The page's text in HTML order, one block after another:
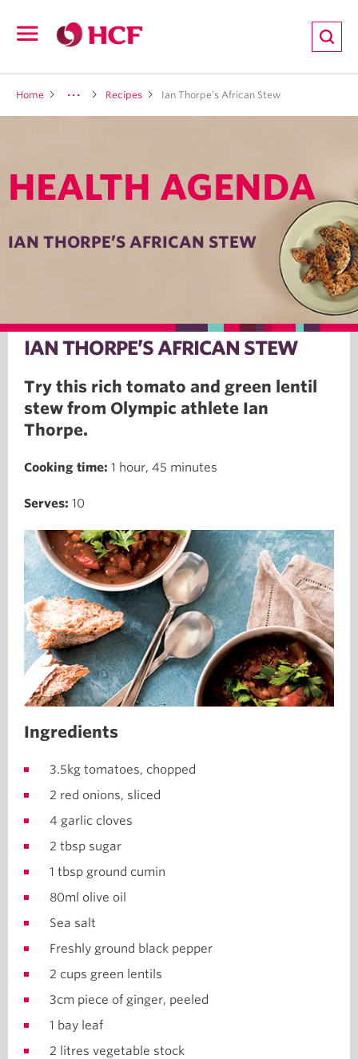
navigation
Home Recipes Ian Thorpe’s African Stew
HEALTH AGENDA
IAN THORPE’S AFRICAN STEW
IAN THORPE’S AFRICAN STEW
Try this rich tomato and green lentil
stew from Olympic athlete Ian
Thorpe.
Cooking time: 1 hour, 45 minutes
Serves: 10
Ingredients
3.5kg tomatoes, chopped
2 red onions, sliced
4 garlic cloves
2 tbsp sugar
1 tbsp ground cumin
80ml olive oil
Sea salt
Freshly ground black pepper
2 cups green lentils
3cm piece of ginger, peeled
1 bay leaf
2 litres vegetable stock